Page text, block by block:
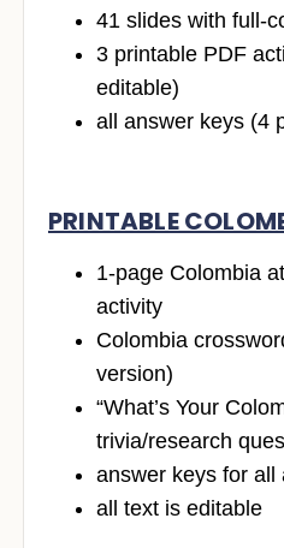
41 slides with full-
3 printable PDF
editable)
all answer keys (4
PRINTABLE
1-page Colombia
activity
Colombia
version)
“What’s Your
trivia/research
answer keys for all
all text is editable